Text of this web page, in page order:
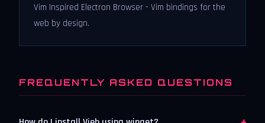
Vim Inspired Electron Browser - Vim bindings for the
web by design.
FREQUENTLY ASKED QUESTIONS